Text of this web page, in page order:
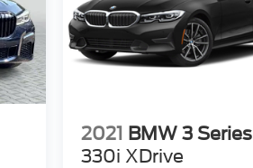
2021 BMW 3 Series
330i XDrive